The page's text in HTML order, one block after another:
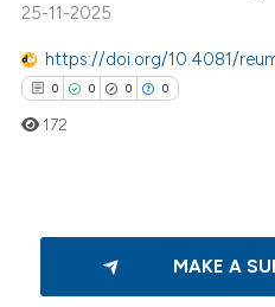
25-11-2025
https://doi.org/10.4081/
0 0 0 0
Citing Publications
Supporting
172
MAKE A